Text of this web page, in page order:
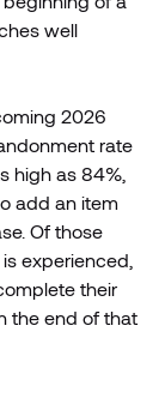
well
2026
rate
high as 84%,
add an item
Of those
experienced,
their
the end of that